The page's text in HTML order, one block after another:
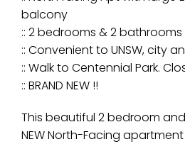
balcony
:: 2 bedrooms & 2 bathrooms
:: Convenient to UNSW, city
:: Walk to Centennial Park.
:: BRAND NEW !!
This beautiful 2 bedroom
NEW North-Facing